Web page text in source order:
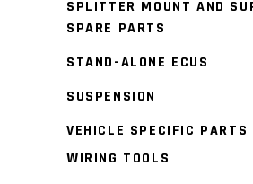
SPLITTER MOUNT AND
SPARE PARTS
STAND-ALONE ECUS
SUSPENSION
VEHICLE SPECIFIC PARTS
WIRING TOOLS